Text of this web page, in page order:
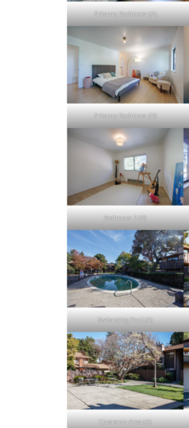
Primary Bedroom (A)
Primary Bedroom (D)
Bedroom 2 (B)
Swimming Pool (A)
Common Area (A)